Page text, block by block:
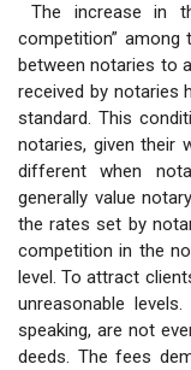
The increase in
competition” among
between notaries to
received by notaries
standard. This
notaries, given their
different when
generally value
the rates set by
competition in the
level. To attract
unreasonable
speaking, are not
deeds. The fees